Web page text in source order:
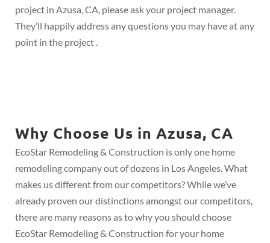
project in Azusa, CA, please ask your project manager.
They’ll happily address any questions you may have at any
point in the project .
Why Choose Us in Azusa, CA
EcoStar Remodeling & Construction is only one home
remodeling company out of dozens in Los Angeles. What
makes us different from our competitors? While we’ve
already proven our distinctions amongst our competitors,
there are many reasons as to why you should choose
EcoStar Remodeling & Construction for your home